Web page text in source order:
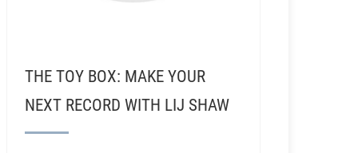
THE TOY BOX: MAKE YOUR
NEXT RECORD WITH LIJ SHAW